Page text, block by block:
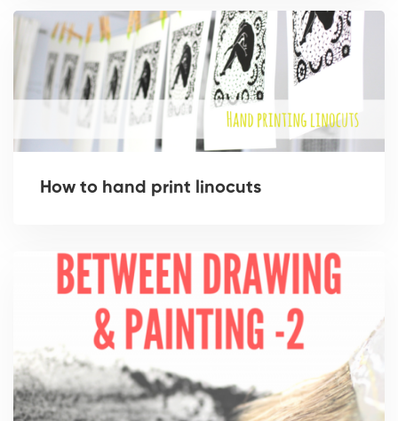
How to hand print linocuts